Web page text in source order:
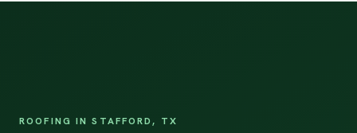
ROOFING IN STAFFORD, TX